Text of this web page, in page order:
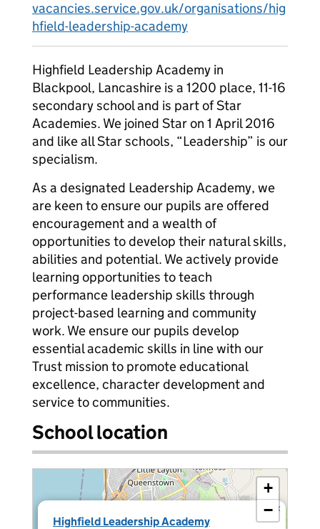
vacancies.service.gov.uk/organisations/hig
hfield-leadership-academy
Highfield Leadership Academy in
Blackpool, Lancashire is a 1200 place, 11-16
secondary school and is part of Star
Academies. We joined Star on 1 April 2016
and like all Star schools, “Leadership” is our
specialism.
As a designated Leadership Academy, we
are keen to ensure our pupils are offered
encouragement and a wealth of
opportunities to develop their natural skills,
abilities and potential. We actively provide
learning opportunities to teach
performance leadership skills through
project-based learning and community
work. We ensure our pupils develop
essential academic skills in line with our
Trust mission to promote educational
excellence, character development and
service to communities.
School location
Highfield Leadership Academy
×
+
−